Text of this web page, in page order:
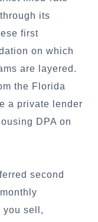
its
first
on which
are layered.
the Florida
a private lender
DPA on
second
you sell,